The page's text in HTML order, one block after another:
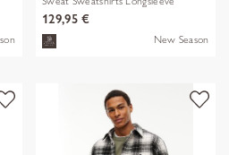
129,95 €
New Season